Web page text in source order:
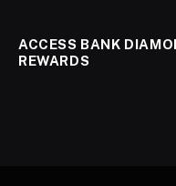
ACCESS BANK
REWARDS